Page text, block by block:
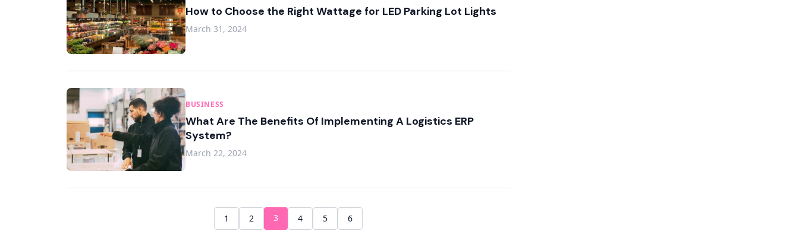
How to Choose the Right Wattage for LED Parking Lot Lights
March 31, 2024
BUSINESS
What Are The Benefits Of Implementing A Logistics ERP
System?
March 22, 2024
1 2 3 4 5 6